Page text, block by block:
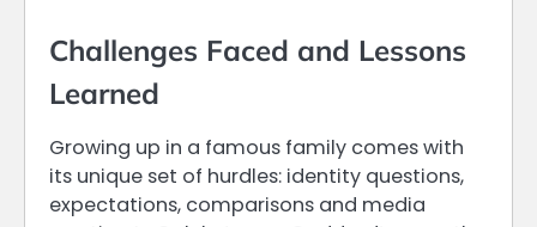
Challenges Faced and Lessons
Learned
Growing up in a famous family comes with
its unique set of hurdles: identity questions,
expectations, comparisons and media